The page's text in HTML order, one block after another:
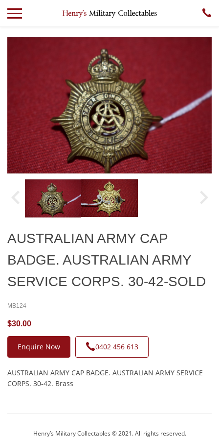
AUSTRALIAN ARMY CAP
BADGE. AUSTRALIAN ARMY
SERVICE CORPS. 30-42-SOLD
MB124
$30.00
Enquire Now 0402 456 613
AUSTRALIAN ARMY CAP BADGE. AUSTRALIAN ARMY SERVICE
CORPS. 30-42. Brass
Henry’s Military Collectables © 2021. All rights reserved.